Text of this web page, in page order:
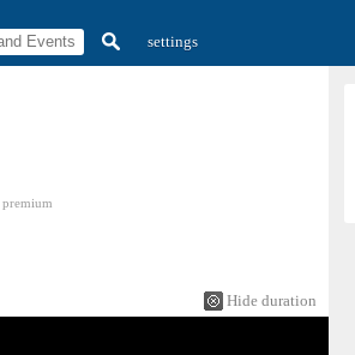
settings
premium
Hide duration